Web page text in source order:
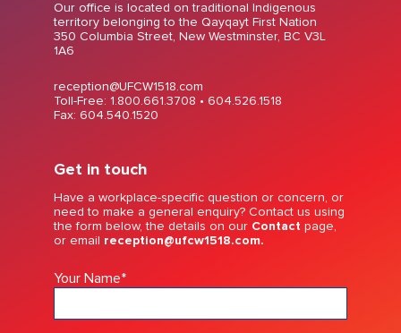
Our office is located on traditional Indigenous
territory belonging to the Qayqayt First Nation
350 Columbia Street, New Westminster, BC V3L
1A6
reception@UFCW1518.com
Toll-Free: 1.800.661.3708 • 604.526.1518
Fax: 604.540.1520
Get in touch
Have a workplace-specific question or concern, or
need to make a general enquiry? Contact us using
the form below, the details on our Contact page,
or email reception@ufcw1518.com.
Your Name*